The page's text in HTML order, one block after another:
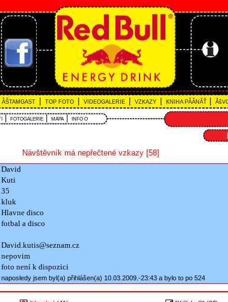
ÂŠTAMGAST TOP FOTO VIDEOGALERIE VZKAZY KNIHA PĂĂNĂŤ
FOTOGALERIE MAPA INFO O
Návštěvník má nepřečtené vzkazy [58]
David
Kuti
35
kluk
Hlavne disco
fotbal a disco
David.kutis@seznam.cz
nepovim
foto není k dispozici
naposledy jsem byl(a) přihlášen(a) 10.03.2009.-23:43 a bylo to po 524